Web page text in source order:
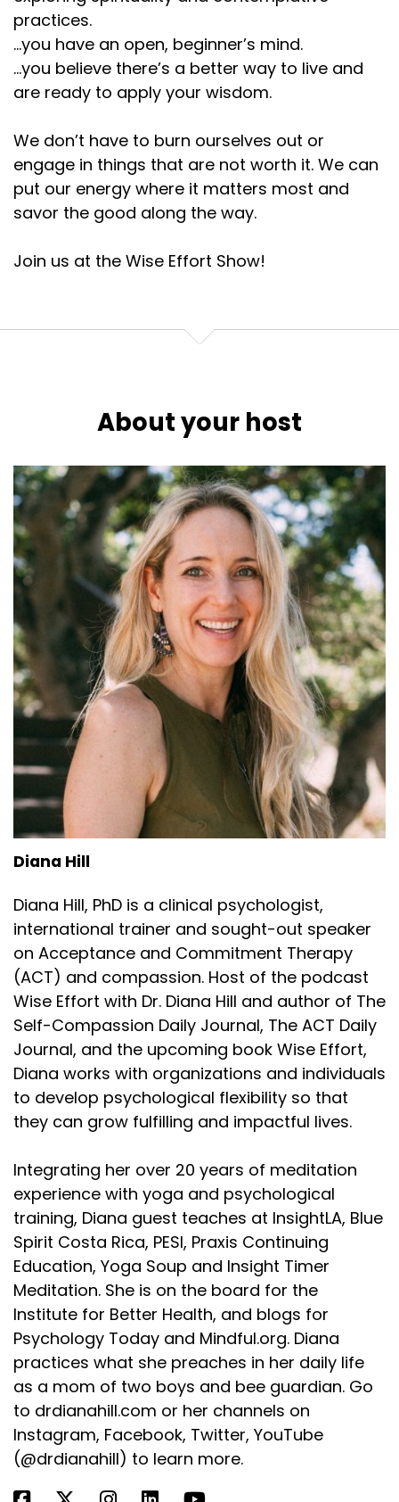
practices.
...you have an open, beginner’s mind.
...you believe there’s a better way to live and
are ready to apply your wisdom.
We don’t have to burn ourselves out or
engage in things that are not worth it. We can
put our energy where it matters most and
savor the good along the way.
Join us at the Wise Effort Show!
About your host
Diana Hill
Diana Hill, PhD is a clinical psychologist,
international trainer and sought-out speaker
on Acceptance and Commitment Therapy
(ACT) and compassion. Host of the podcast
Wise Effort with Dr. Diana Hill and author of The
Self-Compassion Daily Journal, The ACT Daily
Journal, and the upcoming book Wise Effort,
Diana works with organizations and individuals
to develop psychological flexibility so that
they can grow fulfilling and impactful lives.
Integrating her over 20 years of meditation
experience with yoga and psychological
training, Diana guest teaches at InsightLA, Blue
Spirit Costa Rica, PESI, Praxis Continuing
Education, Yoga Soup and Insight Timer
Meditation. She is on the board for the
Institute for Better Health, and blogs for
Psychology Today and Mindful.org. Diana
practices what she preaches in her daily life
as a mom of two boys and bee guardian. Go
to drdianahill.com or her channels on
Instagram, Facebook, Twitter, YouTube
(@drdianahill) to learn more.